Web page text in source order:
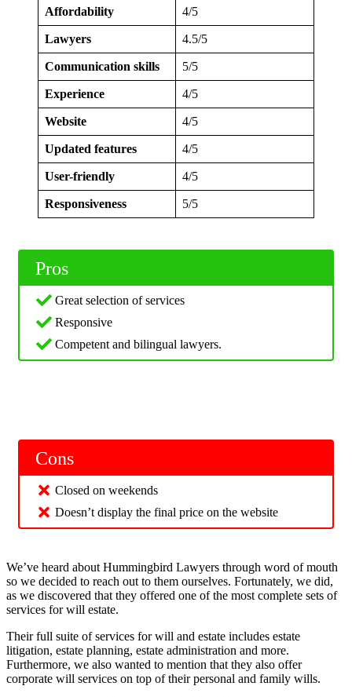
Affordability 4/5
Lawyers 4.5/5
Communication skills 5/5
Experience 4/5
Website 4/5
Updated features 4/5
User-friendly 4/5
Responsiveness 5/5
Pros
Great selection of services
Responsive
Competent and bilingual lawyers.
Cons
Closed on weekends
Doesn’t display the final price on the website
We’ve heard about Hummingbird Lawyers through word of mouth
so we decided to reach out to them ourselves. Fortunately, we did,
as we discovered that they offered one of the most complete sets of
services for will estate.
Their full suite of services for will and estate includes estate
litigation, estate planning, estate administration and more.
Furthermore, we also wanted to mention that they also offer
corporate will services on top of their personal and family wills.